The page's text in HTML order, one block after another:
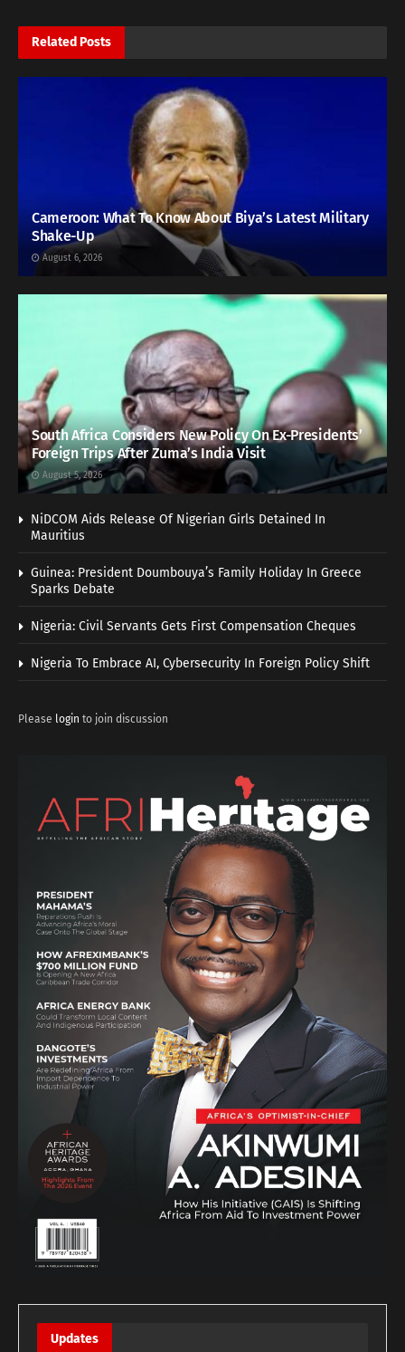
Related Posts
Cameroon: What To Know About Biya’s Latest Military
Shake-Up
August 6, 2026
South Africa Considers New Policy On Ex-Presidents’
Foreign Trips After Zuma’s India Visit
August 5, 2026
NiDCOM Aids Release Of Nigerian Girls Detained In
Mauritius
Guinea: President Doumbouya’s Family Holiday In Greece
Sparks Debate
Nigeria: Civil Servants Gets First Compensation Cheques
Nigeria To Embrace AI, Cybersecurity In Foreign Policy Shift
Please login to join discussion
Updates